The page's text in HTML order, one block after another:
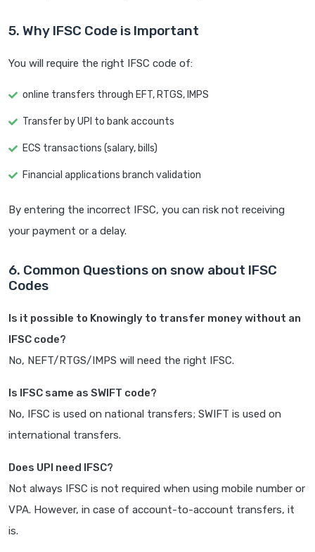
5. Why IFSC Code is Important
You will require the right IFSC code of:
online transfers through EFT, RTGS, IMPS
Transfer by UPI to bank accounts
ECS transactions (salary, bills)
Financial applications branch validation
By entering the incorrect IFSC, you can risk not receiving
your payment or a delay.
6. Common Questions on snow about IFSC
Codes
Is it possible to Knowingly to transfer money without an
IFSC code?
No, NEFT/RTGS/IMPS will need the right IFSC.
Is IFSC same as SWIFT code?
No, IFSC is used on national transfers; SWIFT is used on
international transfers.
Does UPI need IFSC?
Not always IFSC is not required when using mobile number or
VPA. However, in case of account-to-account transfers, it
is.